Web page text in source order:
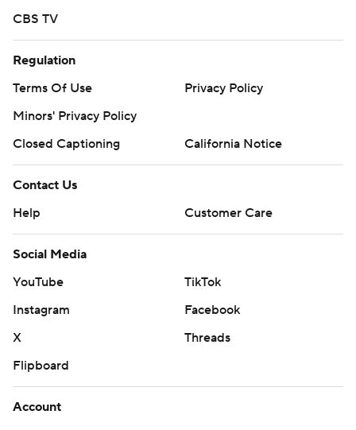
CBS TV
Regulation
Terms Of Use
Privacy Policy
Minors' Privacy Policy
Closed Captioning
California Notice
Contact Us
Help
Customer Care
Social Media
YouTube
TikTok
Instagram
Facebook
X
Threads
Flipboard
Account